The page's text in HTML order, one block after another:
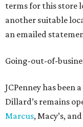
terms for this store
another suitable
an emailed
Going-out-of-
JCPenney has been
Dillard’s remains
Marcus, Macy’s,